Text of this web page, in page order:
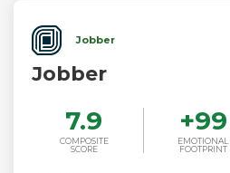
Jobber
Jobber
7.9
COMPOSITE
SCORE
+99
EMOTIONAL
FOOTPRINT